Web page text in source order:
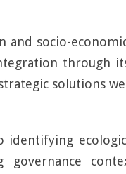
socio-
through
solutions
identifying
governance